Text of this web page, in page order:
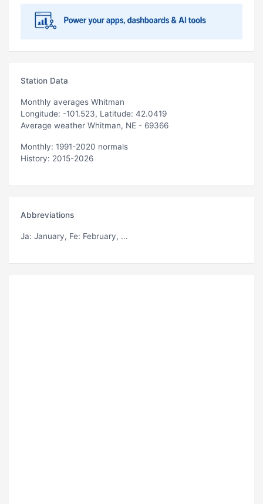
Station Data
Monthly averages Whitman
Longitude: -101.523, Latitude: 42.0419
Average weather Whitman, NE - 69366
Monthly: 1991-2020 normals
History: 2015-2026
Abbreviations
Ja: January, Fe: February, ...